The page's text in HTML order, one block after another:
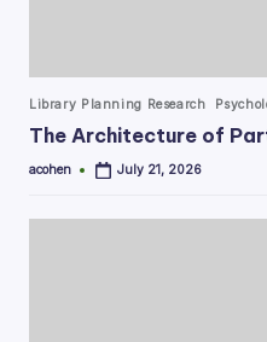
Posted
Library Planning Research
The Architecture of
Posted
acohen July 21, 2026